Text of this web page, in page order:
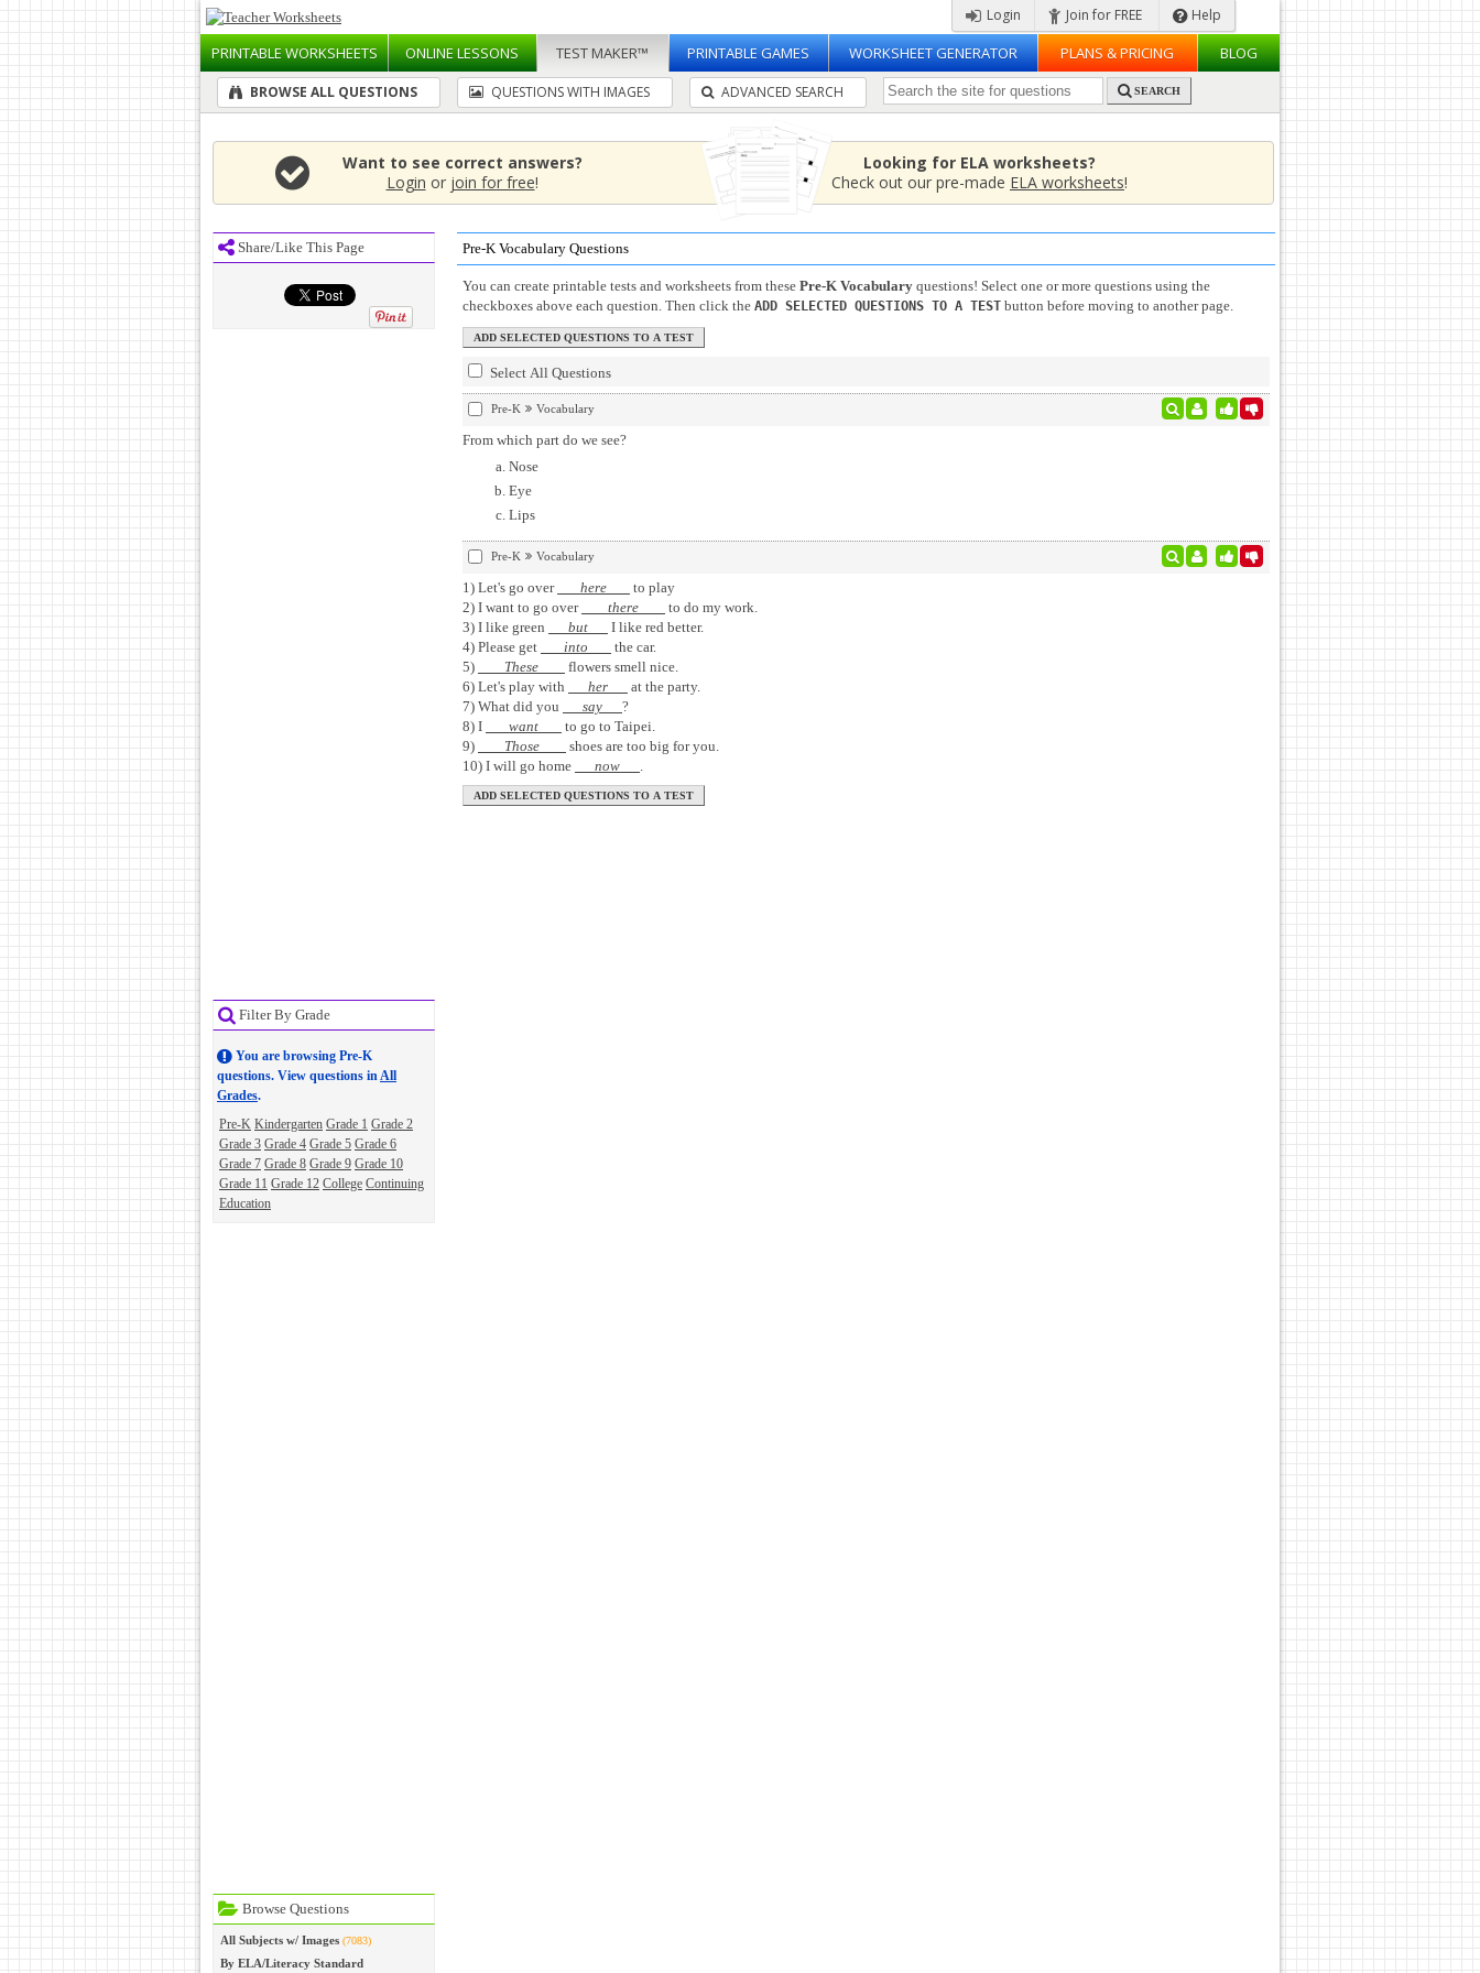
Login Join for FREE Help
PRINTABLEWORKSHEETS ONLINELESSONS TEST MAKER™ PRINTABLE GAMES WORKSHEET GENERATOR PLANS & PRICING BLOG
BROWSE ALL QUESTIONS QUESTIONS WITH IMAGES ADVANCED SEARCH SEARCH
Want to see correct answers?
Login or join for free!
Looking for ELA worksheets?
Check out our pre-made ELA worksheets!
Share/Like This Page
Filter By Grade
You are browsing Pre-K
questions. View questions inAll
Grades.
Pre-K Kindergarten Grade 1 Grade 2
Grade 3 Grade 4 Grade 5 Grade 6
Grade 7 Grade 8 Grade 9 Grade 10
Grade 11 Grade 12 College Continuing
Education
Browse Questions
All Subjects w/ Images (7083)
By ELA/Literacy Standard
Pre-K Vocabulary Questions
You can create printable tests and worksheets from these Pre-K Vocabulary questions! Select one or more questions using the
checkboxes above each question. Then click the ADD SELECTED QUESTIONS TO A TEST button before moving to another page.
Select All Questions
Pre-K Vocabulary
From which part do we see?
Nose
Eye
Lips
Pre-K Vocabulary
1) Let's go over here
to play
2) I want to go over
there
to do my work.
3) I like green
but
I like red better.
4) Please get
into
the car.
5)
These
flowers smell nice.
6) Let's play with
her
at the party.
7) What did you
say ?
8) I
want
to go to Taipei.
9)
Those
shoes are too big for you.
10) I will go home
now .